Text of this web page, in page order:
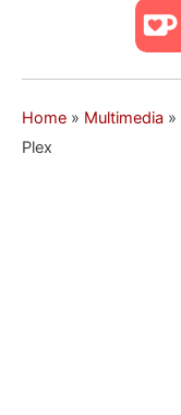
Home » Multimedia »
Plex